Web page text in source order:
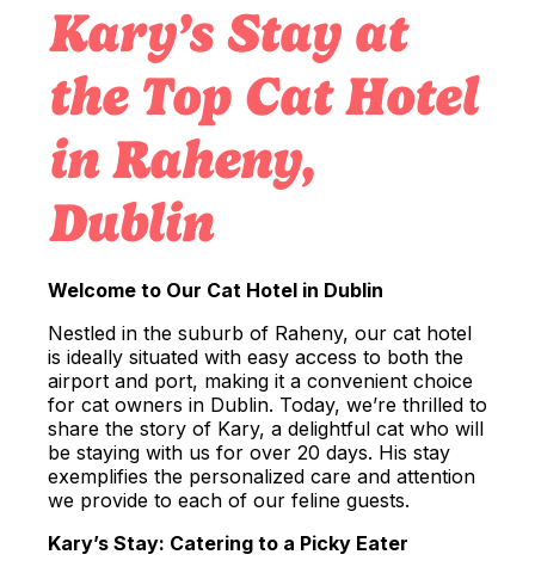
Kary’s Stay at
the Top Cat Hotel
in Raheny,
Dublin
Welcome to Our Cat Hotel in Dublin
Nestled in the suburb of Raheny, our cat hotel
is ideally situated with easy access to both the
airport and port, making it a convenient choice
for cat owners in Dublin. Today, we’re thrilled to
share the story of Kary, a delightful cat who will
be staying with us for over 20 days. His stay
exemplifies the personalized care and attention
we provide to each of our feline guests.
Kary’s Stay: Catering to a Picky Eater